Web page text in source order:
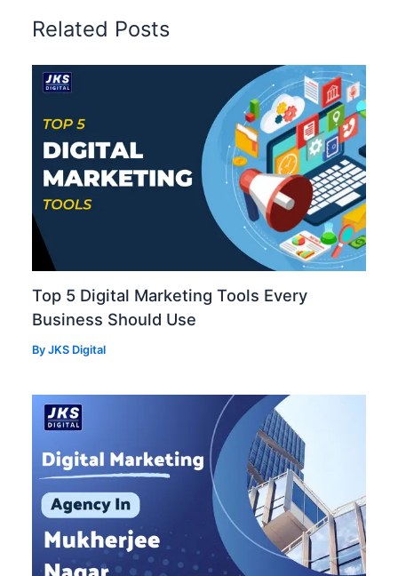
Related Posts
Top 5 Digital Marketing Tools Every
Business Should Use
ByJKS Digital